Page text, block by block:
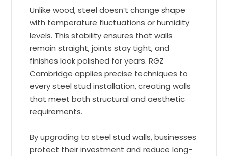
Unlike wood, steel doesn’t change shape
with temperature fluctuations or humidity
levels. This stability ensures that walls
remain straight, joints stay tight, and
finishes look polished for years. RGZ
Cambridge applies precise techniques to
every steel stud installation, creating walls
that meet both structural and aesthetic
requirements.
By upgrading to steel stud walls, businesses
protect their investment and reduce long-